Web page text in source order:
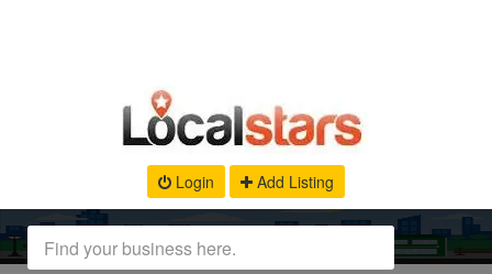
Login Add Listing